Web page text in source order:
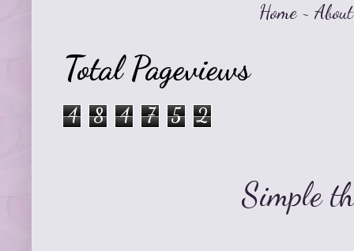
Home~ About
Total Pageviews
4 8 4 7 5 2
Simple